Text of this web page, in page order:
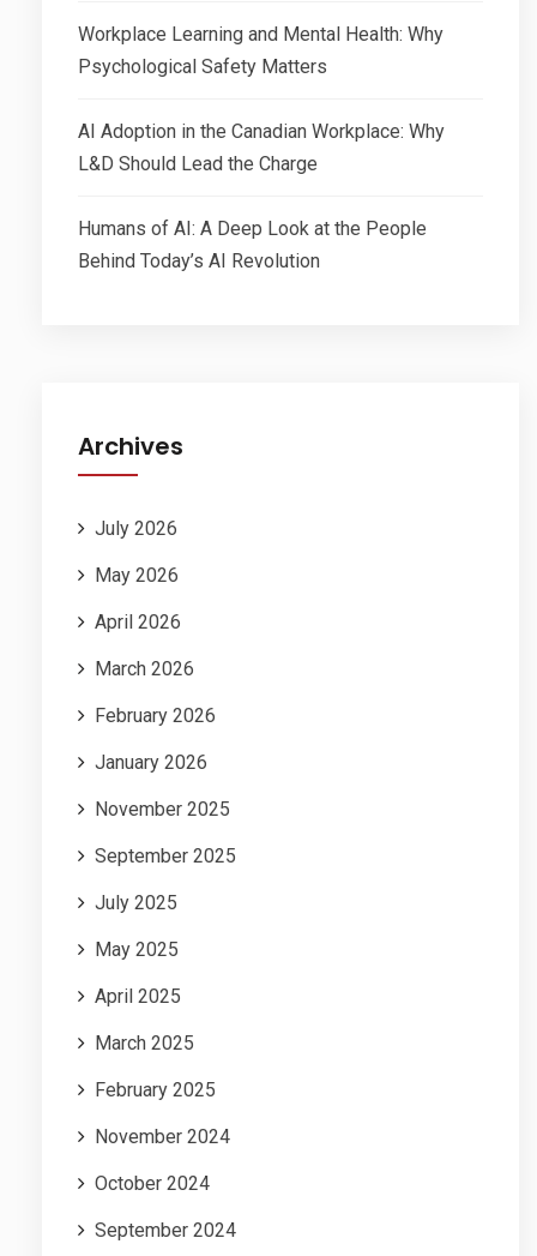
Workplace Learning and Mental Health: Why
Psychological Safety Matters
AI Adoption in the Canadian Workplace: Why
L&D Should Lead the Charge
Humans of AI: A Deep Look at the People
Behind Today’s AI Revolution
Archives
July 2026
May 2026
April 2026
March 2026
February 2026
January 2026
November 2025
September 2025
July 2025
May 2025
April 2025
March 2025
February 2025
November 2024
October 2024
September 2024